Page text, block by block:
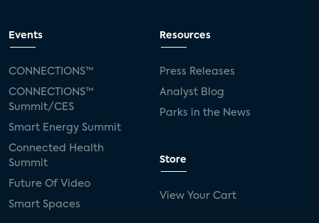
Events
CONNECTIONS™
CONNECTIONS™
Summit/CES
Smart Energy Summit
Connected Health
Summit
Future Of Video
Smart Spaces
Resources
Press Releases
Analyst Blog
Parks in the News
Store
View Your Cart